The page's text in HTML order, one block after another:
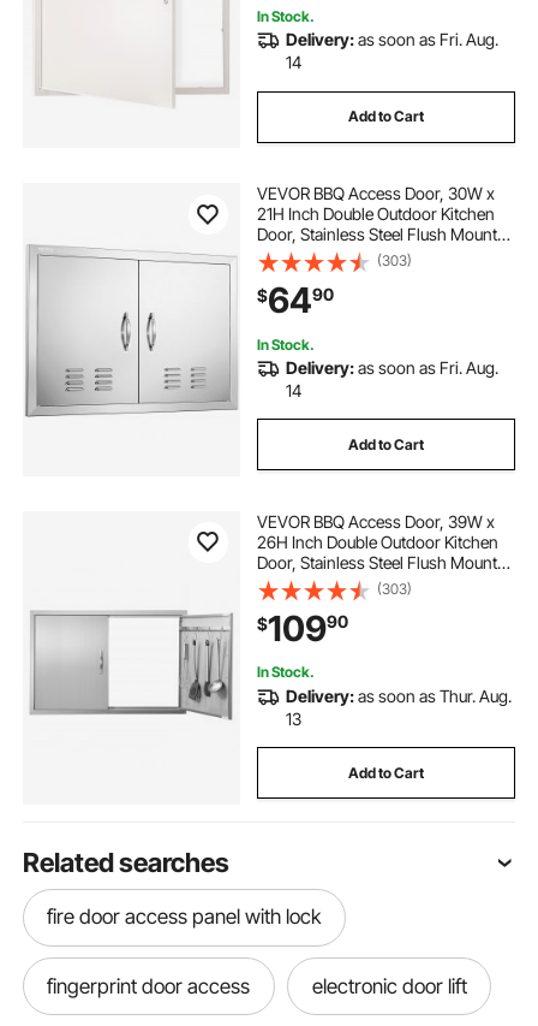
In Stock.
Delivery:as soon as Fri. Aug.
14
Add to Cart
VEVOR BBQ Access Door, 30W x
21H Inch Double Outdoor Kitchen
Door, Stainless Steel Flush Mount
Door, Wall Vertical Door with
Handles and Vents, for BBQ Island,
Grilling Station, Outside Cabinet
(303)
$6490
In Stock.
Delivery:as soon as Fri. Aug.
14
Add to Cart
VEVOR BBQ Access Door, 39W x
26H Inch Double Outdoor Kitchen
Door, Stainless Steel Flush Mount
Door, Wall Vertical Door with
Handles and Hooks, for BBQ Island,
Grilling Station, Outside Cabinet
(303)
$10990
In Stock.
Delivery:as soon as Thur. Aug.
13
Add to Cart
Related searches
fire door access panel with lock
fingerprint door access electronic door lift